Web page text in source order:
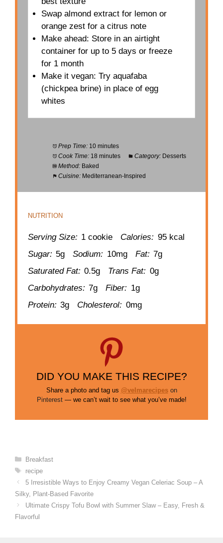
Swap almond extract for lemon or
orange zest for a citrus note
Make ahead: Store in an airtight
container for up to 5 days or freeze
for 1 month
Make it vegan: Try aquafaba
(chickpea brine) in place of egg
whites
Prep Time: 10 minutes
Cook Time: 18 minutes Category: Desserts
Method: Baked
Cuisine: Mediterranean-Inspired
NUTRITION
Serving Size: 1 cookie Calories: 95 kcal
Sugar: 5g Sodium: 10mg Fat: 7g
Saturated Fat: 0.5g Trans Fat: 0g
Carbohydrates: 7g Fiber: 1g
Protein: 3g Cholesterol: 0mg
DID YOU MAKE THIS RECIPE?
Share a photo and tag us @velmarecipes on
Pinterest— we can’t wait to see what you’ve made!
Categories
Breakfast
Tags
recipe
5 Irresistible Ways to Enjoy Creamy Vegan Celeriac Soup – A
Silky, Plant-Based Favorite
Ultimate Crispy Tofu Bowl with Summer Slaw – Easy, Fresh &
Flavorful